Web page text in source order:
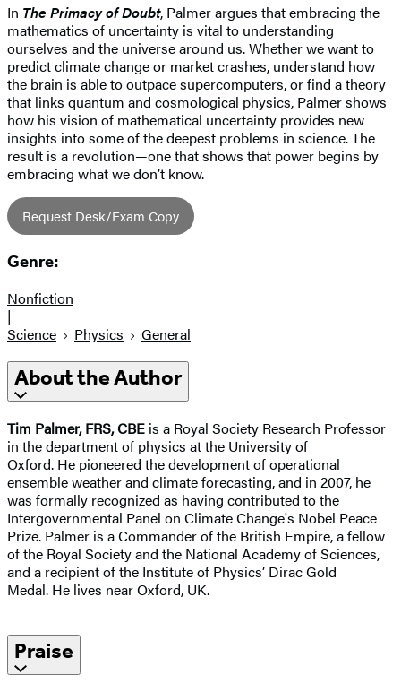
In The Primacy of Doubt, Palmer argues that embracing the
mathematics of uncertainty is vital to understanding
ourselves and the universe around us. Whether we want to
predict climate change or market crashes, understand how
the brain is able to outpace supercomputers, or find a theory
that links quantum and cosmological physics, Palmer shows
how his vision of mathematical uncertainty provides new
insights into some of the deepest problems in science. The
result is a revolution—one that shows that power begins by
embracing what we don’t know.
Request Desk/Exam Copy
Genre:
Nonfiction
|
Science
Physics General
About the Author
Tim Palmer, FRS, CBE is a Royal Society Research Professor
in the department of physics at the University of
Oxford. He pioneered the development of operational
ensemble weather and climate forecasting, and in 2007, he
was formally recognized as having contributed to the
Intergovernmental Panel on Climate Change's Nobel Peace
Prize. Palmer is a Commander of the British Empire, a fellow
of the Royal Society and the National Academy of Sciences,
and a recipient of the Institute of Physics’ Dirac Gold
Medal. He lives near Oxford, UK.
Praise